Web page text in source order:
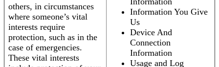
others, in circumstances
where someone’s vital
interests require
protection, such as in the
case of emergencies.
These vital interests
Information You Give
Us
Device And
Connection
Information
Usage and Log